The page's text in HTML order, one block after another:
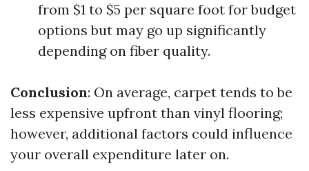
from $1 to $5 per square foot for budget
options but may go up significantly
depending on fiber quality.
Conclusion: On average, carpet tends to be
less expensive upfront than vinyl flooring;
however, additional factors could influence
your overall expenditure later on.